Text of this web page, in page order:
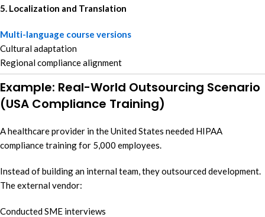
5. Localization and Translation
Multi-language course versions
Cultural adaptation
Regional compliance alignment
Example: Real-World Outsourcing Scenario
(USA Compliance Training)
A healthcare provider in the United States needed HIPAA
compliance training for 5,000 employees.
Instead of building an internal team, they outsourced development.
The external vendor:
Conducted SME interviews